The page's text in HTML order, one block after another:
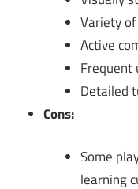
Variety
Active
Frequent
Detailed
Cons:
Some
learning